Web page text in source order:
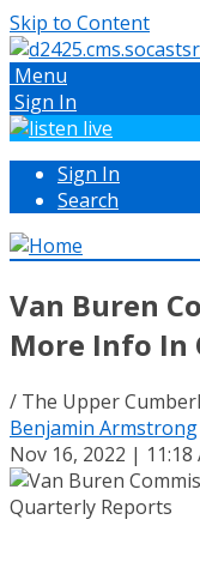
Skip to Content
Menu
Sign In
Sign In
Search
Van Buren
More Info In
/ The Upper
Benjamin Armstrong
Nov 16, 2022 | 11:18